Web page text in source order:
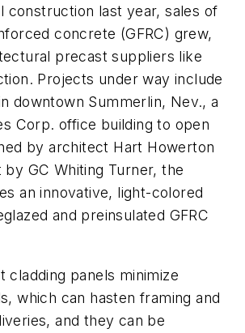
construction last year, sales of
concrete (GFRC) grew,
precast suppliers like
Projects under way include
downtown Summerlin, Nev., a
Corp. office building to open
by architect Hart Howerton
by GC Whiting Turner, the
an innovative, light-colored
and preinsulated GFRC
cladding panels minimize
which can hasten framing and
and they can be